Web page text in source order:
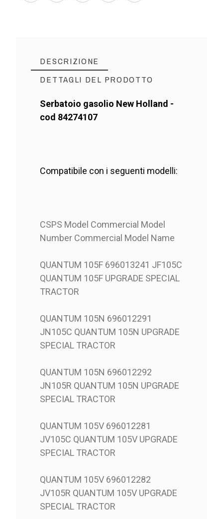
DESCRIZIONE
DETTAGLI DEL PRODOTTO
Serbatoio gasolio New Holland -
cod 84274107
Compatibile con i seguenti modelli:
CSPS Model Commercial Model
Number Commercial Model Name
QUANTUM 105F 696013241 JF105C
QUANTUM 105F UPGRADE SPECIAL
TRACTOR
QUANTUM 105N 696012291
JN105C QUANTUM 105N UPGRADE
SPECIAL TRACTOR
QUANTUM 105N 696012292
JN105R QUANTUM 105N UPGRADE
SPECIAL TRACTOR
QUANTUM 105V 696012281
JV105C QUANTUM 105V UPGRADE
SPECIAL TRACTOR
QUANTUM 105V 696012282
JV105R QUANTUM 105V UPGRADE
SPECIAL TRACTOR